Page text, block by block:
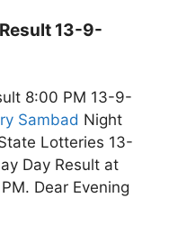
13-9-
8:00 PM 13-9-
Sambad Night
Lotteries 13-
Day Result at
Dear Evening